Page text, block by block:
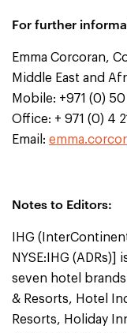
For further
Emma Corcoran,
Middle East and
Mobile: +971 (0)
Office: + 971 (0) 4
Email:
Notes to Editors:
IHG
NYSE:IHG
seven hotel
& Resorts, Hotel
Resorts, Holiday